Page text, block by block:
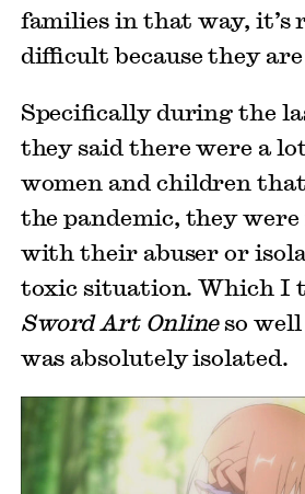
families in that way, it’s
difficult because they
Specifically during the
they said there were a
women and children that
the pandemic, they
with their abuser or
toxic situation. Which I
Sword Art Onlineso
was absolutely isolated.